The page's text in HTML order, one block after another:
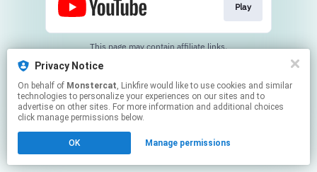
Privacy Notice
On behalf of Monstercat, Linkfire would like to use cookies and similar
technologies to personalize your experiences on our sites and to
advertise on other sites. For more information and additional choices
click manage permissions below.
OK Manage permissions
Play
This page may contain affiliate links.